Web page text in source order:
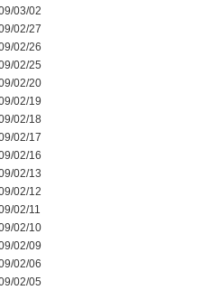
03/02
02/27
02/26
02/25
02/20
02/19
02/18
02/17
02/16
02/13
02/12
02/11
02/10
02/09
02/06
02/05